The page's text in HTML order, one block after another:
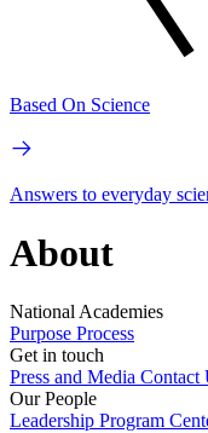
Based On Science
Answers to everyday
About
National Academies
Purpose Process
Get in touch
Press and Media Contact
Our People
Leadership Program